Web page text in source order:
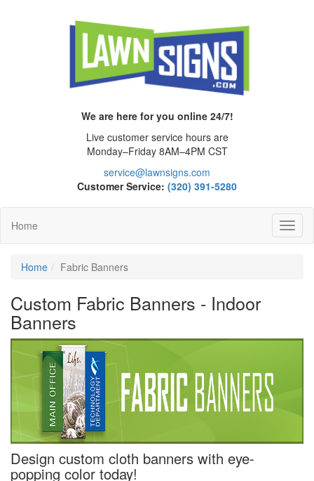
We are here for you online 24/7!
Live customer service hours are
Monday–Friday 8AM–4PM CST
service@lawnsigns.com
Customer Service: (320) 391-5280
Home
Home Fabric Banners
Custom Fabric Banners - Indoor
Banners
Design custom cloth banners with eye-
popping color today!